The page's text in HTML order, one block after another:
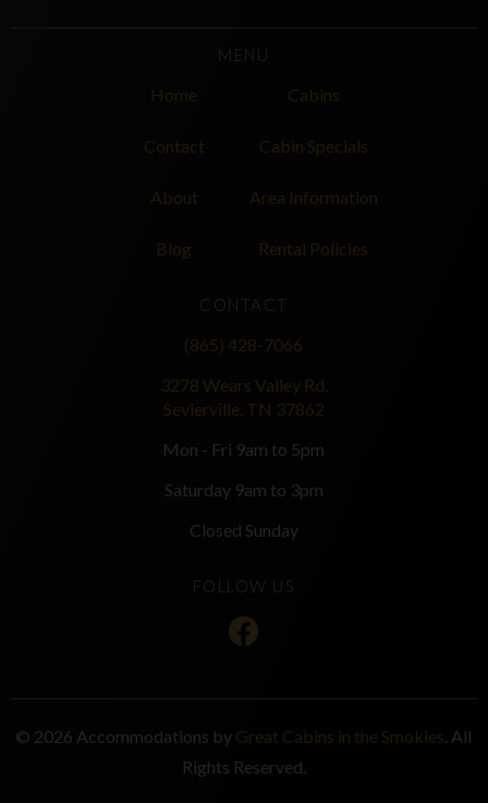
MENU
Home Cabins
Contact Cabin Specials
About Area Information
Blog Rental Policies
CONTACT
(865) 428-7066
3278 Wears Valley Rd.
Sevierville, TN 37862
Mon - Fri 9am to 5pm
Saturday 9am to 3pm
Closed Sunday
FOLLOW US
© 2026 Accommodations by Great Cabins in the Smokies . All
Rights Reserved.